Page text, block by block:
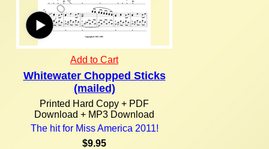
Add to Cart
Whitewater Chopped Sticks
(mailed)
Printed Hard Copy + PDF
Download + MP3 Download
The hit for Miss America 2011!
$9.95